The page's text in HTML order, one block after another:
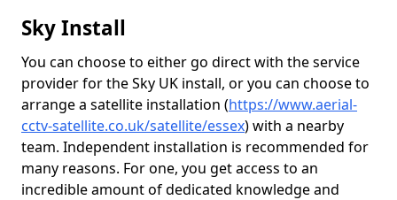
Sky Install
You can choose to either go direct with the service
provider for the Sky UK install, or you can choose to
arrange a satellite installation (https://www.aerial-
cctv-satellite.co.uk/satellite/essex) with a nearby
team. Independent installation is recommended for
many reasons. For one, you get access to an
incredible amount of dedicated knowledge and